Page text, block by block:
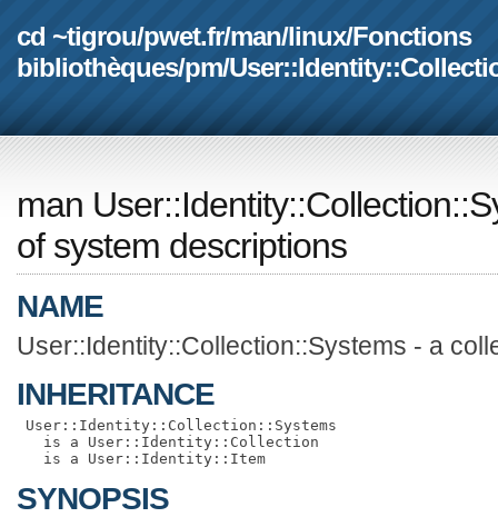
cd ~tigrou/pwet.fr/man/linux/Fonctions
bibliothèques/pm/
man
of system descriptions
NAME
User::Identity::Collection::Systems - a
INHERITANCE
User::Identity::Collection::Systems
   is a User::Identity::Collection
SYNOPSIS